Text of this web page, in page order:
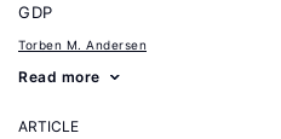
GDP
Torben M. Andersen
Read more
ARTICLE